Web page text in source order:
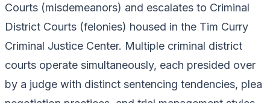
Courts (misdemeanors) and escalates to Criminal
District Courts (felonies) housed in the Tim Curry
Criminal Justice Center. Multiple criminal district
courts operate simultaneously, each presided over
by a judge with distinct sentencing tendencies, plea